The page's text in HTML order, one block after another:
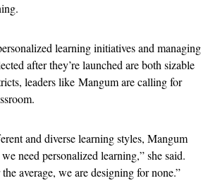
learning initiatives and managing
after they’re launched are both sizable
leaders like Mangum are calling for
and diverse learning styles, Mangum
need personalized learning,” she said.
average, we are designing for none.”